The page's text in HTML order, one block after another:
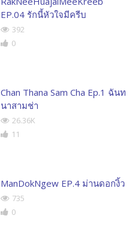
EP.04 รักนี้หัวใจมีครีบ
392
0
Chan Thana Sam Cha Ep.1 ฉันท
นาสามช่า
26.36K
11
ManDokNgew EP.4 ม่านดอกงิ้ว
735
0